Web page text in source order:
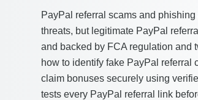
PayPal referral scams and
threats, but legitimate PayPal
and backed by FCA regulation and
how to identify fake PayPal referral
claim bonuses securely using
tests every PayPal referral link